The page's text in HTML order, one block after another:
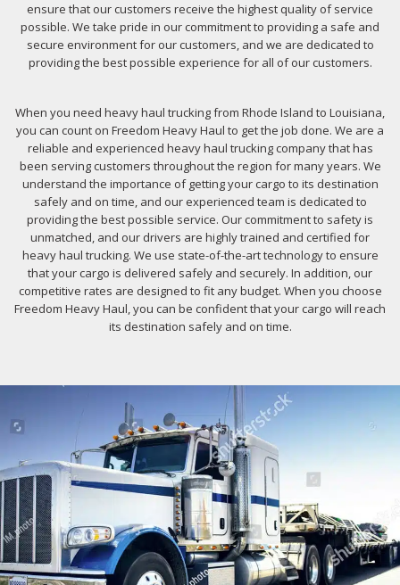
ensure that our customers receive the highest quality of service
possible. We take pride in our commitment to providing a safe and
secure environment for our customers, and we are dedicated to
providing the best possible experience for all of our customers.
When you need heavy haul trucking from Rhode Island to Louisiana,
you can count on Freedom Heavy Haul to get the job done. We are a
reliable and experienced heavy haul trucking company that has
been serving customers throughout the region for many years. We
understand the importance of getting your cargo to its destination
safely and on time, and our experienced team is dedicated to
providing the best possible service. Our commitment to safety is
unmatched, and our drivers are highly trained and certified for
heavy haul trucking. We use state-of-the-art technology to ensure
that your cargo is delivered safely and securely. In addition, our
competitive rates are designed to fit any budget. When you choose
Freedom Heavy Haul, you can be confident that your cargo will reach
its destination safely and on time.